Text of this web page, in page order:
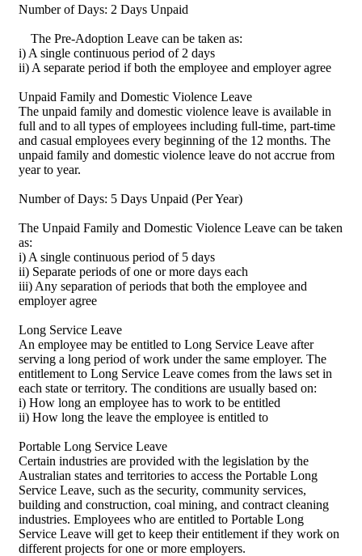
Number of Days: 2 Days Unpaid
The Pre-Adoption Leave can be taken as:
i) A single continuous period of 2 days
ii) A separate period if both the employee and employer agree
Unpaid Family and Domestic Violence Leave
The unpaid family and domestic violence leave is available in
full and to all types of employees including full-time, part-time
and casual employees every beginning of the 12 months. The
unpaid family and domestic violence leave do not accrue from
year to year.
Number of Days: 5 Days Unpaid (Per Year)
The Unpaid Family and Domestic Violence Leave can be taken
as:
i) A single continuous period of 5 days
ii) Separate periods of one or more days each
iii) Any separation of periods that both the employee and
employer agree
Long Service Leave
An employee may be entitled to Long Service Leave after
serving a long period of work under the same employer. The
entitlement to Long Service Leave comes from the laws set in
each state or territory. The conditions are usually based on:
i) How long an employee has to work to be entitled
ii) How long the leave the employee is entitled to
Portable Long Service Leave
Certain industries are provided with the legislation by the
Australian states and territories to access the Portable Long
Service Leave, such as the security, community services,
building and construction, coal mining, and contract cleaning
industries. Employees who are entitled to Portable Long
Service Leave will get to keep their entitlement if they work on
different projects for one or more employers.